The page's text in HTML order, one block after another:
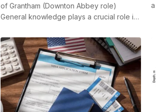
of Grantham (Downton Abbey role)
General knowledge plays a crucial role in